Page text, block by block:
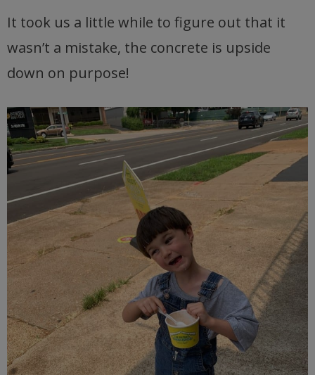
It took us a little while to figure out that it
wasn’t a mistake, the concrete is upside
down on purpose!